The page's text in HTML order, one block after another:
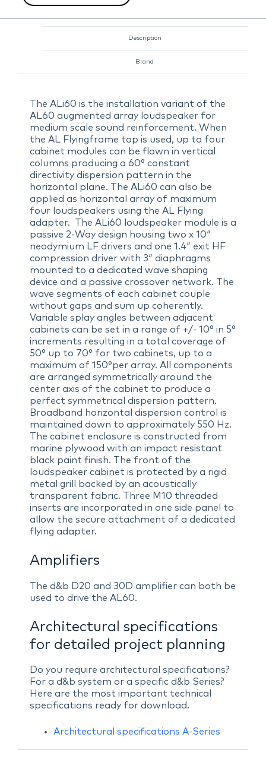
Description
Brand
The ALi60 is the installation variant of the
AL60 augmented array loudspeaker for
medium scale sound reinforcement. When
the AL Flyingframe top is used, up to four
cabinet modules can be flown in vertical
columns producing a 60° constant
directivity dispersion pattern in the
horizontal plane. The ALi60 can also be
applied as horizontal array of maximum
four loudspeakers using the AL Flying
adapter. The ALi60 loudspeaker module is a
passive 2-Way design housing two x 10″
neodymium LF drivers and one 1.4″ exit HF
compression driver with 3″ diaphragms
mounted to a dedicated wave shaping
device and a passive crossover network. The
wave segments of each cabinet couple
without gaps and sum up coherently.
Variable splay angles between adjacent
cabinets can be set in a range of +/- 10° in 5°
increments resulting in a total coverage of
50° up to 70° for two cabinets, up to a
maximum of 150°per array. All components
are arranged symmetrically around the
center axis of the cabinet to produce a
perfect symmetrical dispersion pattern.
Broadband horizontal dispersion control is
maintained down to approximately 550 Hz.
The cabinet enclosure is constructed from
marine plywood with an impact resistant
black paint finish. The front of the
loudspeaker cabinet is protected by a rigid
metal grill backed by an acoustically
transparent fabric. Three M10 threaded
inserts are incorporated in one side panel to
allow the secure attachment of a dedicated
flying adapter.
Amplifiers
The d&b D20 and 30D amplifier can both be
used to drive the AL60.
Architectural specifications
for detailed project planning
Do you require architectural specifications?
For a d&b system or a specific d&b Series?
Here are the most important technical
specifications ready for download.
Architectural specifications A-Series